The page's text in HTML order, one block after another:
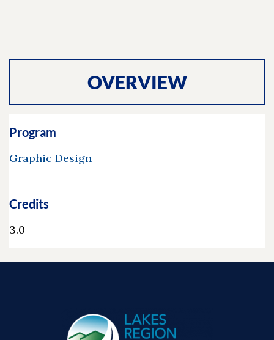
OVERVIEW
Program
Graphic Design
Credits
3.0